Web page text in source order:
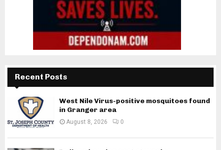
Recent Posts
West Nile Virus-positive mosquitoes found
in Granger area
August 8, 2026 0